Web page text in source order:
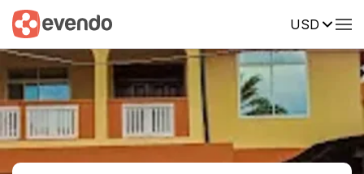
USD
Summary Map Reviews